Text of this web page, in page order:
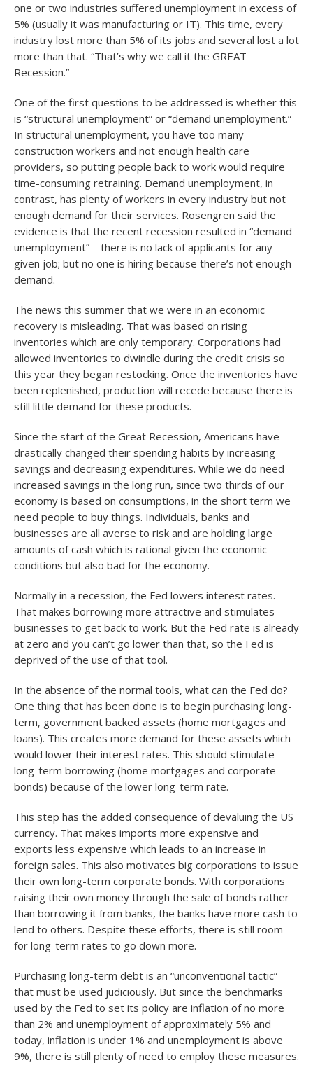
one or two industries suffered unemployment in excess of
5% (usually it was manufacturing or IT). This time, every
industry lost more than 5% of its jobs and several lost a lot
more than that. “That’s why we call it the GREAT
Recession.”
One of the first questions to be addressed is whether this
is “structural unemployment” or “demand unemployment.”
In structural unemployment, you have too many
construction workers and not enough health care
providers, so putting people back to work would require
time-consuming retraining. Demand unemployment, in
contrast, has plenty of workers in every industry but not
enough demand for their services. Rosengren said the
evidence is that the recent recession resulted in “demand
unemployment” – there is no lack of applicants for any
given job; but no one is hiring because there’s not enough
demand.
The news this summer that we were in an economic
recovery is misleading. That was based on rising
inventories which are only temporary. Corporations had
allowed inventories to dwindle during the credit crisis so
this year they began restocking. Once the inventories have
been replenished, production will recede because there is
still little demand for these products.
Since the start of the Great Recession, Americans have
drastically changed their spending habits by increasing
savings and decreasing expenditures. While we do need
increased savings in the long run, since two thirds of our
economy is based on consumptions, in the short term we
need people to buy things. Individuals, banks and
businesses are all averse to risk and are holding large
amounts of cash which is rational given the economic
conditions but also bad for the economy.
Normally in a recession, the Fed lowers interest rates.
That makes borrowing more attractive and stimulates
businesses to get back to work. But the Fed rate is already
at zero and you can’t go lower than that, so the Fed is
deprived of the use of that tool.
In the absence of the normal tools, what can the Fed do?
One thing that has been done is to begin purchasing long-
term, government backed assets (home mortgages and
loans). This creates more demand for these assets which
would lower their interest rates. This should stimulate
long-term borrowing (home mortgages and corporate
bonds) because of the lower long-term rate.
This step has the added consequence of devaluing the US
currency. That makes imports more expensive and
exports less expensive which leads to an increase in
foreign sales. This also motivates big corporations to issue
their own long-term corporate bonds. With corporations
raising their own money through the sale of bonds rather
than borrowing it from banks, the banks have more cash to
lend to others. Despite these efforts, there is still room
for long-term rates to go down more.
Purchasing long-term debt is an “unconventional tactic”
that must be used judiciously. But since the benchmarks
used by the Fed to set its policy are inflation of no more
than 2% and unemployment of approximately 5% and
today, inflation is under 1% and unemployment is above
9%, there is still plenty of need to employ these measures.